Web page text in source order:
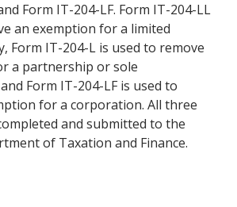
Form IT-204-LF. Form IT-204-LL
an exemption for a limited
Form IT-204-L is used to remove
a partnership or sole
Form IT-204-LF is used to
for a corporation. All three
and submitted to the
of Taxation and Finance.